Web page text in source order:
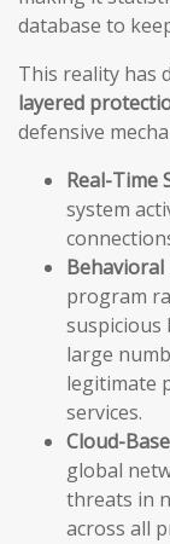
database to
This reality has
layered
defensive
Real-Time
system
Behavioral
program
large
legitimate
services.
Cloud-
global
threats in
across all